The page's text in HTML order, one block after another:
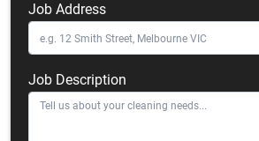
Job Address
Job Description